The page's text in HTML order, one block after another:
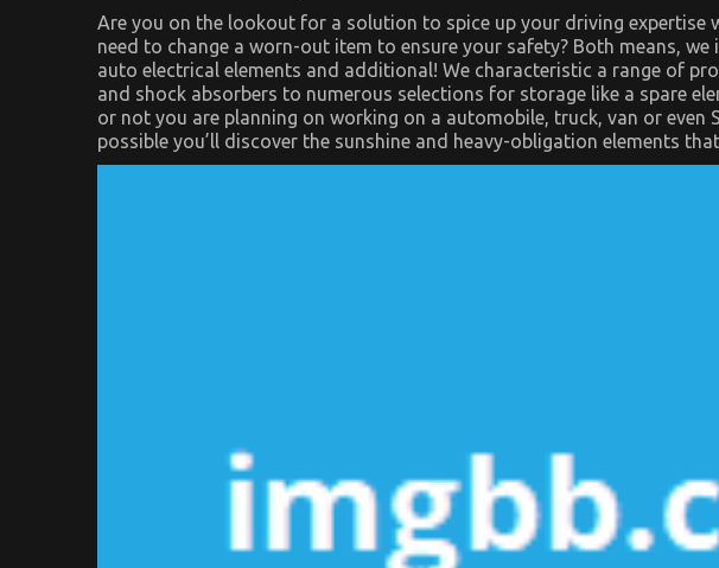
You
Should
Do
Different
Are you on the lookout for a solution to spice up your driving expertise
need to change a worn-out item to ensure your safety? Both means,
auto electrical elements and additional! We characteristic a range of
and shock absorbers to numerous selections for storage like a spare
or not you are planning on working on a automobile, truck, van or even
possible you’ll discover the sunshine and heavy-obligation elements